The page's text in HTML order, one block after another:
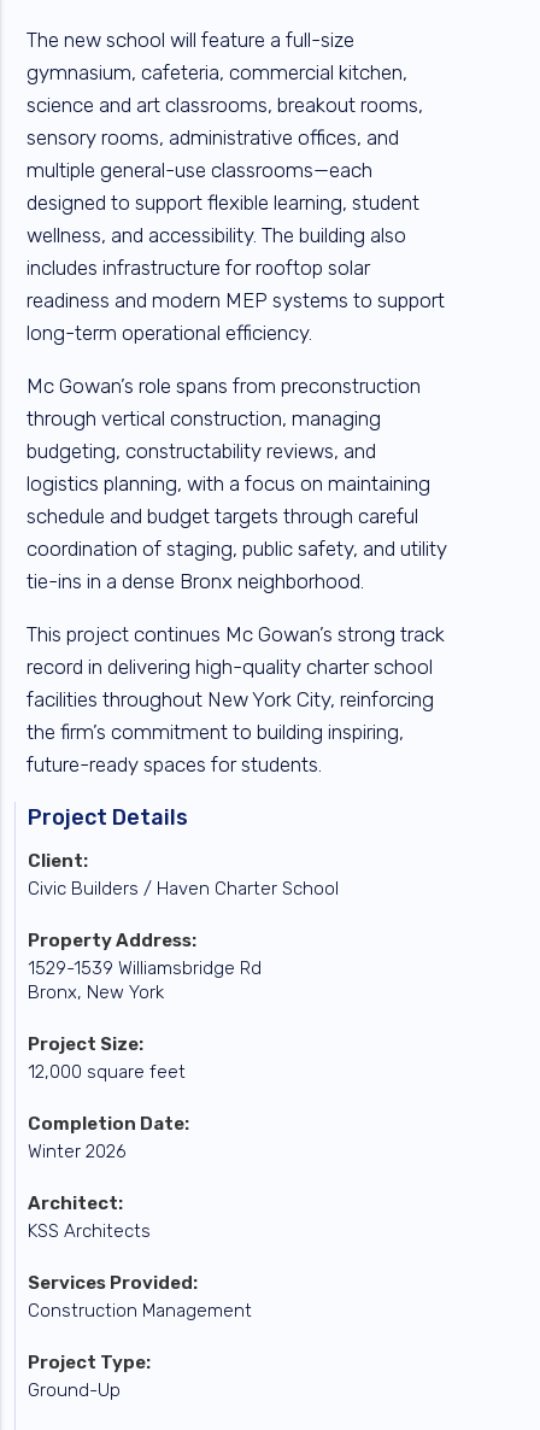
The new school will feature a full-size
gymnasium, cafeteria, commercial kitchen,
science and art classrooms, breakout rooms,
sensory rooms, administrative offices, and
multiple general-use classrooms—each
designed to support flexible learning, student
wellness, and accessibility. The building also
includes infrastructure for rooftop solar
readiness and modern MEP systems to support
long-term operational efficiency.
Mc Gowan’s role spans from preconstruction
through vertical construction, managing
budgeting, constructability reviews, and
logistics planning, with a focus on maintaining
schedule and budget targets through careful
coordination of staging, public safety, and utility
tie-ins in a dense Bronx neighborhood.
This project continues Mc Gowan’s strong track
record in delivering high-quality charter school
facilities throughout New York City, reinforcing
the firm’s commitment to building inspiring,
future-ready spaces for students.
Project Details
Client:
Civic Builders / Haven Charter School
Property Address:
1529-1539 Williamsbridge Rd
Bronx, New York
Project Size:
12,000 square feet
Completion Date:
Winter 2026
Architect:
KSS Architects
Services Provided:
Construction Management
Project Type:
Ground-Up